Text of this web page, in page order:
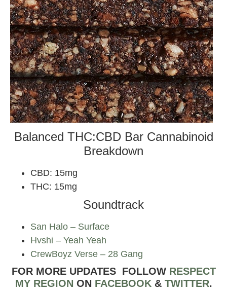
Balanced THC:CBD Bar Cannabinoid
Breakdown
CBD: 15mg
THC: 15mg
Soundtrack
San Halo – Surface
Hvshi – Yeah Yeah
CrewBoyz Verse – 28 Gang
FOR MORE UPDATES FOLLOW RESPECT
MY REGION ON FACEBOOK& TWITTER.